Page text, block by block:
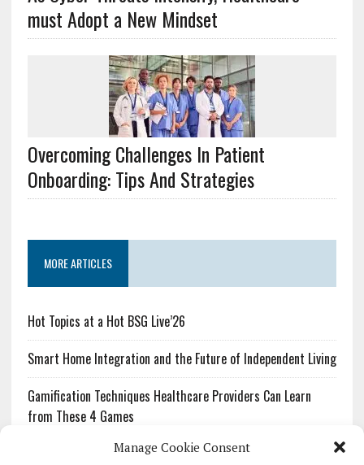
Manage Cookie Consent
must Adopt a New Mindset
Overcoming Challenges In Patient
Onboarding: Tips And Strategies
MORE ARTICLES
Hot Topics at a Hot BSG Live’26
Smart Home Integration and the Future of Independent Living
Gamification Techniques Healthcare Providers Can Learn
from These 4 Games
The Growing Urgency of Protecting Personal Information: